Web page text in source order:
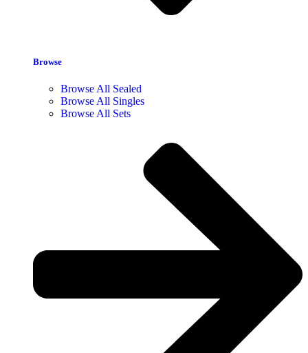
Browse
Browse All Sealed
Browse All Singles
Browse All Sets